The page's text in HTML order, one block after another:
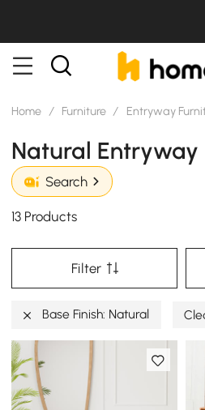
Home / Furniture / Entryway
Natural Entryway
Search
13 Products
Filter
Base Finish: Natural